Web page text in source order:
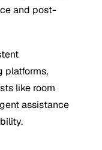
and post-
platforms,
like room
assistance